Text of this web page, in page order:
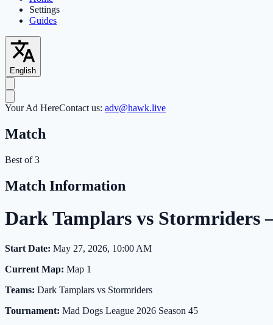
Settings
Guides
English
Your Ad HereContact us: adv@hawk.live
Match
Best of 3
Match Information
Dark Tamplars vs Stormriders
Start Date: May 27, 2026, 10:00 AM
Current Map: Map 1
Teams: Dark Tamplars vs Stormriders
Tournament: Mad Dogs League 2026 Season 45